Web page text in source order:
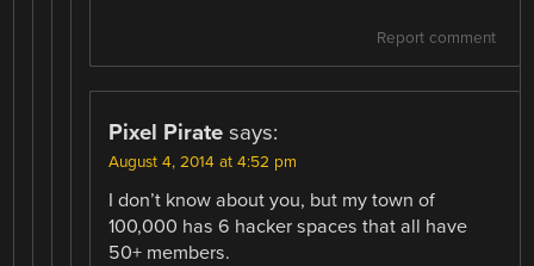
Report comment
Pixel Pirate says:
August 4, 2014 at 4:52 pm
I don’t know about you, but my town of
100,000 has 6 hacker spaces that all have
50+ members.